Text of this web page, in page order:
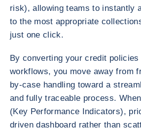
risk), allowing teams to instantly
to the most appropriate
just one click.
By converting your credit
workflows, you move away from
by-case handling toward a
and fully traceable process.
(Key Performance Indicators),
driven dashboard rather than